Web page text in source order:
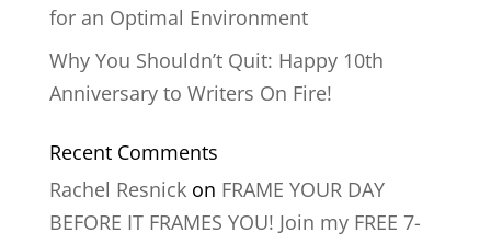
for an Optimal Environment
Why You Shouldn’t Quit: Happy 10th
Anniversary to Writers On Fire!
Recent Comments
Rachel Resnickon FRAME YOUR DAY
BEFORE IT FRAMES YOU! Join my FREE 7-